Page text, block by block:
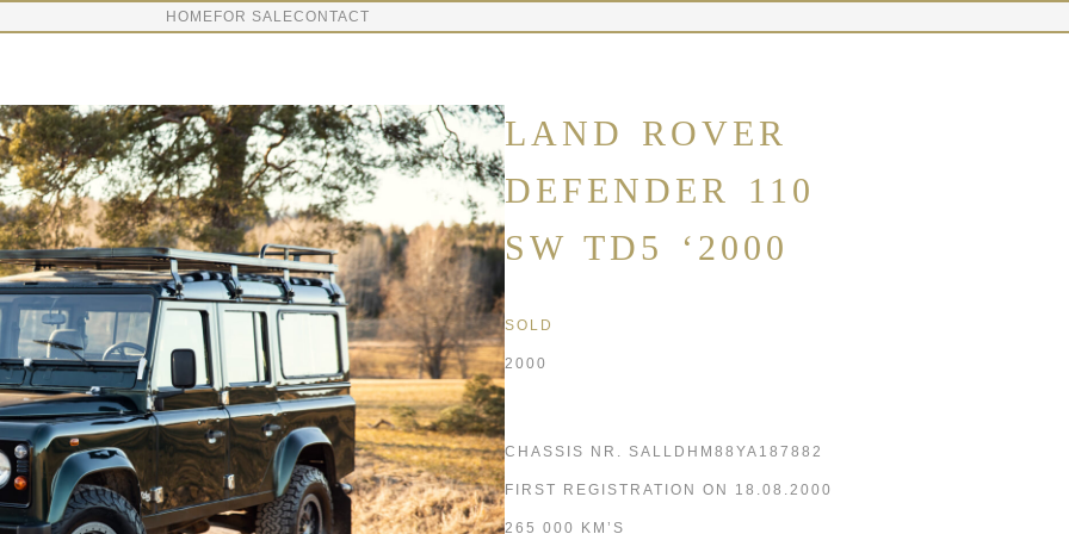
HOME FOR SALECONTACT
LAND ROVER
DEFENDER 110
SW TD5 ‘2000
SOLD
2000
CHASSIS NR. SALLDHM88YA187882
FIRST REGISTRATION ON 18.08.2000
265 000 KM’S